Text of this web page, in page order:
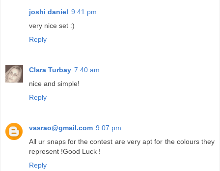
joshi daniel 9:41 pm
very nice set :)
Reply
Clara Turbay 7:40 am
nice and simple!
Reply
vasrao@gmail.com 9:07 pm
All ur snaps for the contest are very apt for the colours they
represent !Good Luck !
Reply